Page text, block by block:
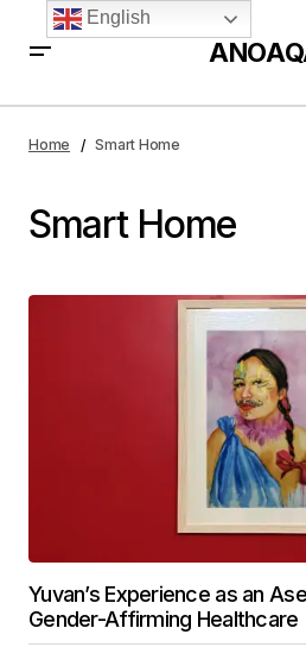
Home Smart Home
Smart Home
Yuvan’s Experience as an
Gender-Affirming Healthcare
English